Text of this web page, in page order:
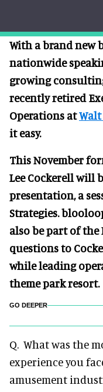
With a brand new
nationwide
growing
recently retired
Operations at
it easy.
This November
Lee Cockerell will
presentation, a
Strategies.
also be part of the
questions to
while leading
theme park resort.
GO DEEPER
Q. What was the
experience you
amusement